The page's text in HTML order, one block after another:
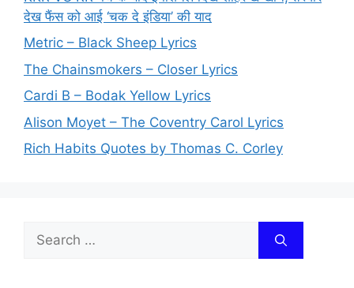
देख फैंस को आई ‘चक दे इंडिया’ की याद
Metric – Black Sheep Lyrics
The Chainsmokers – Closer Lyrics
Cardi B – Bodak Yellow Lyrics
Alison Moyet – The Coventry Carol Lyrics
Rich Habits Quotes by Thomas C. Corley
Search
for: